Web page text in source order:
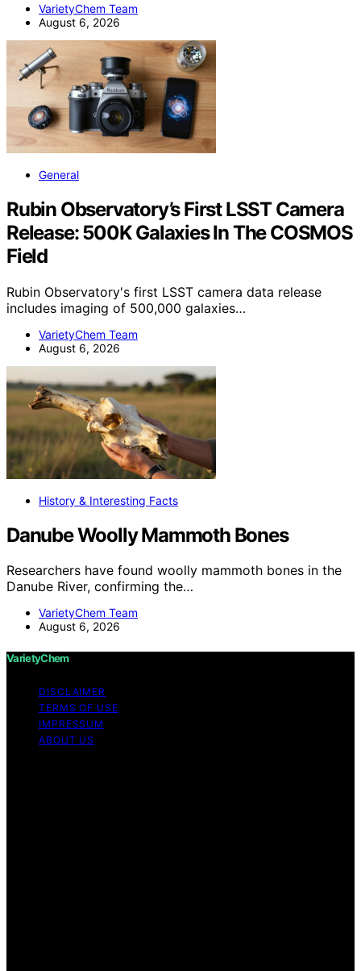
VarietyChem Team
August 6, 2026
General
Rubin Observatory’s First LSST Camera
Release: 500K Galaxies In The COSMOS
Field
Rubin Observatory's first LSST camera data release
includes imaging of 500,000 galaxies…
VarietyChem Team
August 6, 2026
History & Interesting Facts
Danube Woolly Mammoth Bones
Researchers have found woolly mammoth bones in the
Danube River, confirming the…
VarietyChem Team
August 6, 2026
VarietyChem
DISCLAIMER
TERMS OF USE
IMPRESSUM
ABOUT US